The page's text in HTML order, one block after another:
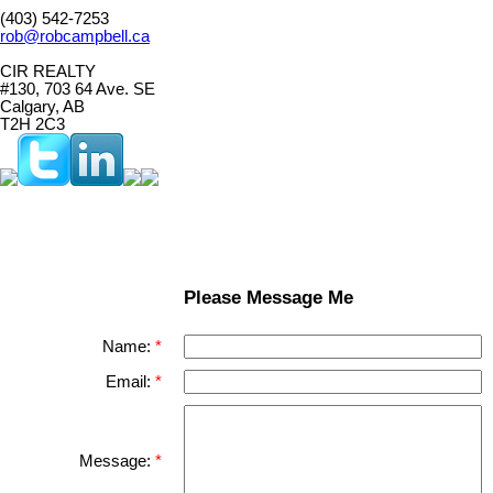
(403) 542-7253
rob@robcampbell.ca
CIR REALTY
#130, 703 64 Ave. SE
Calgary, AB
T2H 2C3
Please Message Me
Name:
Email:
Message: